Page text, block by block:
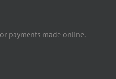
payments made online.